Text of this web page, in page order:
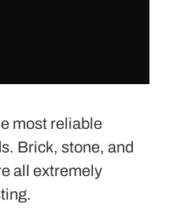
most reliable
Brick, stone, and
all extremely